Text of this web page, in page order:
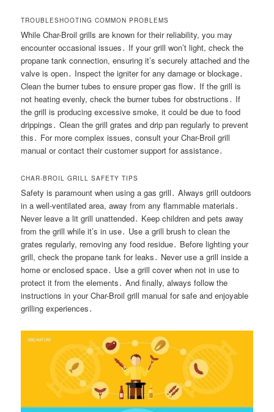
TROUBLESHOOTING COMMON PROBLEMS
While Char-Broil grills are known for their reliability, you may
encounter occasional issues․ If your grill won’t light, check the
propane tank connection, ensuring it’s securely attached and the
valve is open․ Inspect the igniter for any damage or blockage․
Clean the burner tubes to ensure proper gas flow․ If the grill is
not heating evenly, check the burner tubes for obstructions․ If
the grill is producing excessive smoke, it could be due to food
drippings․ Clean the grill grates and drip pan regularly to prevent
this․ For more complex issues, consult your Char-Broil grill
manual or contact their customer support for assistance․
CHAR-BROIL GRILL SAFETY TIPS
Safety is paramount when using a gas grill․ Always grill outdoors
in a well-ventilated area, away from any flammable materials․
Never leave a lit grill unattended․ Keep children and pets away
from the grill while it’s in use․ Use a grill brush to clean the
grates regularly, removing any food residue․ Before lighting your
grill, check the propane tank for leaks․ Never use a grill inside a
home or enclosed space․ Use a grill cover when not in use to
protect it from the elements․ And finally, always follow the
instructions in your Char-Broil grill manual for safe and enjoyable
grilling experiences․